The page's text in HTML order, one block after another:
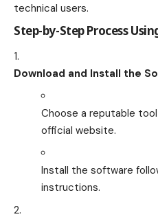
technical users.
Step-by-Step Process
Download and Install the
Choose a reputable
official website.
Install the software
instructions.